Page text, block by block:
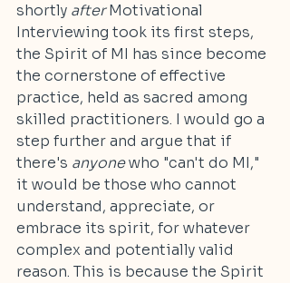
shortly after Motivational
Interviewing took its first steps,
the Spirit of MI has since become
the cornerstone of effective
practice, held as sacred among
skilled practitioners. I would go a
step further and argue that if
there's anyone who "can't do MI,"
it would be those who cannot
understand, appreciate, or
embrace its spirit, for whatever
complex and potentially valid
reason. This is because the Spirit